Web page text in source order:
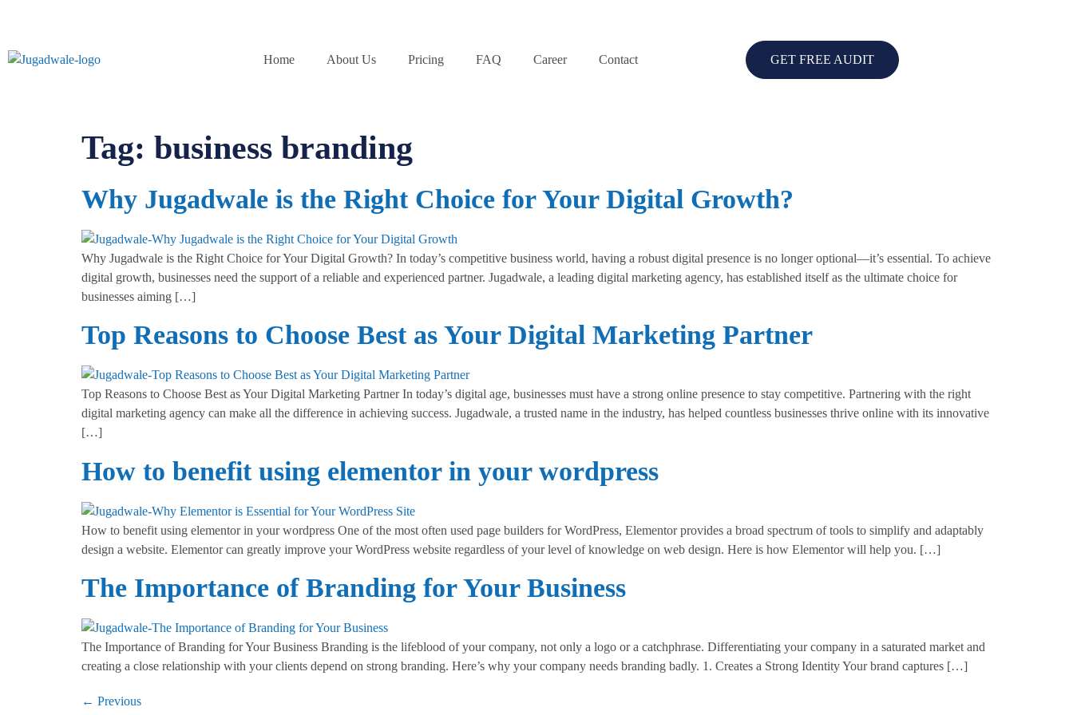
Home About Us Pricing FAQ Career Contact GET FREE AUDIT
Tag: business branding
Why Jugadwale is the Right Choice for Your Digital Growth?
Why Jugadwale is the Right Choice for Your Digital Growth? In today’s competitive business world, having a robust digital presence is no longer optional—it’s essential. To achieve
digital growth, businesses need the support of a reliable and experienced partner. Jugadwale, a leading digital marketing agency, has established itself as the ultimate choice for
businesses aiming […]
Top Reasons to Choose Best as Your Digital Marketing Partner
Top Reasons to Choose Best as Your Digital Marketing Partner In today’s digital age, businesses must have a strong online presence to stay competitive. Partnering with the right
digital marketing agency can make all the difference in achieving success. Jugadwale, a trusted name in the industry, has helped countless businesses thrive online with its innovative
[…]
How to benefit using elementor in your wordpress
How to benefit using elementor in your wordpress One of the most often used page builders for WordPress, Elementor provides a broad spectrum of tools to simplify and adaptably
design a website. Elementor can greatly improve your WordPress website regardless of your level of knowledge on web design. Here is how Elementor will help you. […]
The Importance of Branding for Your Business
The Importance of Branding for Your Business Branding is the lifeblood of your company, not only a logo or a catchphrase. Differentiating your company in a saturated market and
creating a close relationship with your clients depend on strong branding. Here’s why your company needs branding badly. 1. Creates a Strong Identity Your brand captures […]
← Previous